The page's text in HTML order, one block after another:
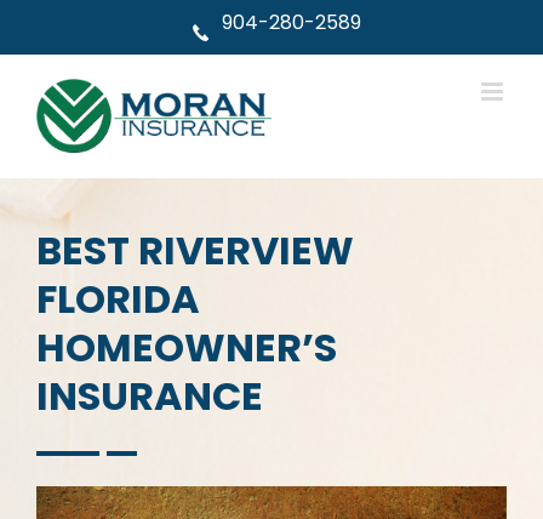
904-280-2589
BEST RIVERVIEW
FLORIDA
HOMEOWNER’S
INSURANCE